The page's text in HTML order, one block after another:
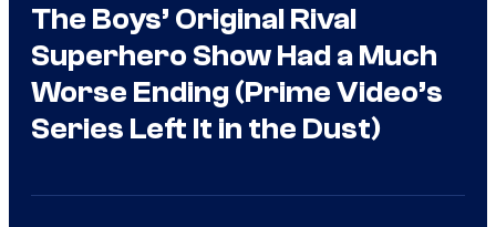
The Boys’ Original Rival
Superhero Show Had a Much
Worse Ending (Prime Video’s
Series Left It in the Dust)